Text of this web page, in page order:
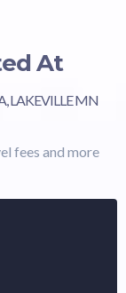
At
LAKEVILLE MN
fees and more